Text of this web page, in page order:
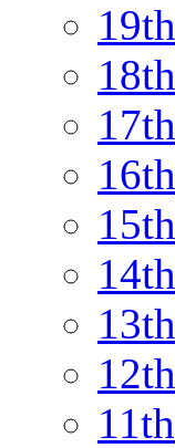
19th
18th
17th
16th
15th
14th
13th
12th
11th